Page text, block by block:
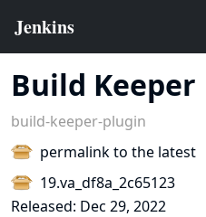
Build Keeper
build-keeper-plugin
permalink to the latest
19.va_df8a_2c65123
Released: Dec 29, 2022